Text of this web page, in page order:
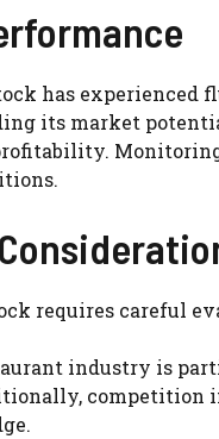
has
its market
requires careful
industry is
competition